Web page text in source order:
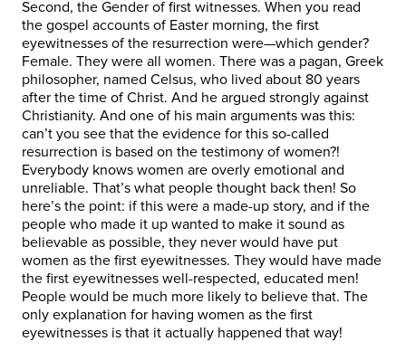
Second, the Gender of first witnesses. When you read
the gospel accounts of Easter morning, the first
eyewitnesses of the resurrection were—which gender?
Female. They were all women. There was a pagan, Greek
philosopher, named Celsus, who lived about 80 years
after the time of Christ. And he argued strongly against
Christianity. And one of his main arguments was this:
can’t you see that the evidence for this so-called
resurrection is based on the testimony of women?!
Everybody knows women are overly emotional and
unreliable. That’s what people thought back then! So
here’s the point: if this were a made-up story, and if the
people who made it up wanted to make it sound as
believable as possible, they never would have put
women as the first eyewitnesses. They would have made
the first eyewitnesses well-respected, educated men!
People would be much more likely to believe that. The
only explanation for having women as the first
eyewitnesses is that it actually happened that way!